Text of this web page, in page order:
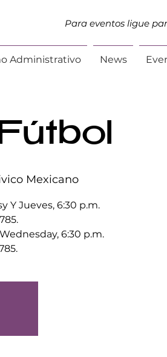
Para eventos ligue
Administrativo News
Mexicano
Y Jueves, 6:30 p.m.
6:30 p.m.